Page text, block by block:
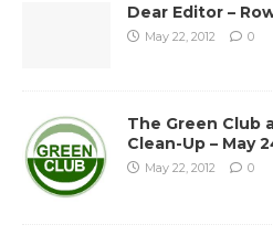
Dear Editor –
May 22, 2012 0
The Green Club
Clean-Up – May
May 22, 2012 0